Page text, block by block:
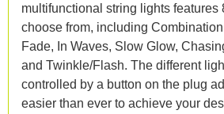
multifunctional string lights features
choose from, including
Fade, In Waves, Slow Glow,
and Twinkle/Flash. The different
controlled by a button on the plug
easier than ever to achieve your